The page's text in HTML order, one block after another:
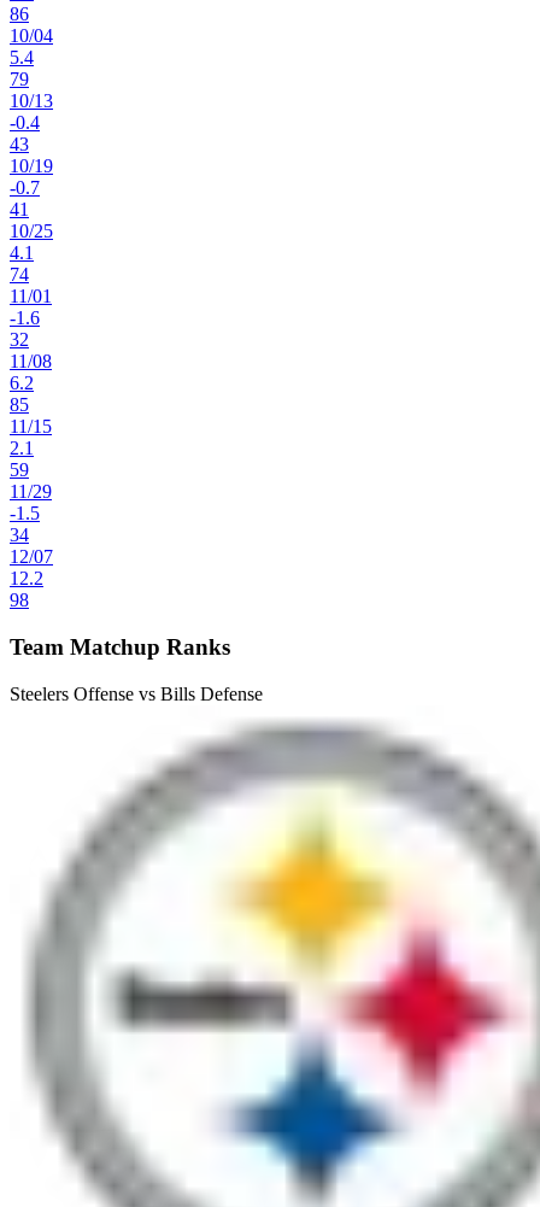
86
10/04
5.4
79
10/13
-0.4
43
10/19
-0.7
41
10/25
4.1
74
11/01
-1.6
32
11/08
6.2
85
11/15
2.1
59
11/29
-1.5
34
12/07
12.2
98
Team Matchup Ranks
Steelers Offense vs Bills Defense